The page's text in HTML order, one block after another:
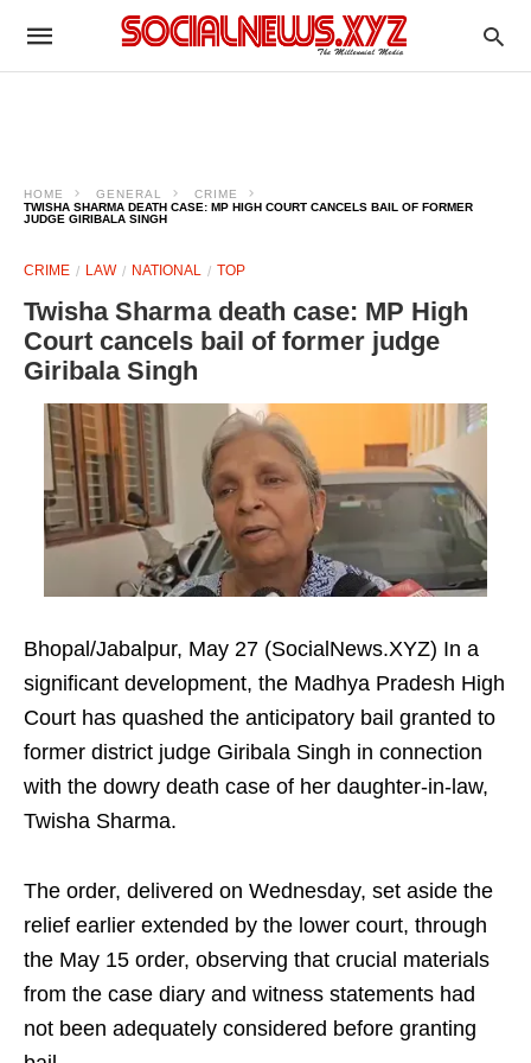
HOME GENERAL
CRIME
TWISHA SHARMA DEATH CASE: MP HIGH COURT CANCELS BAIL OF FORMER
JUDGE GIRIBALA SINGH
CRIME LAW NATIONAL TOP
Twisha Sharma death case: MP High
Court cancels bail of former judge
Giribala Singh
Bhopal/Jabalpur, May 27 (SocialNews.XYZ) In a
significant development, the Madhya Pradesh High
Court has quashed the anticipatory bail granted to
former district judge Giribala Singh in connection
with the dowry death case of her daughter-in-law,
Twisha Sharma.
The order, delivered on Wednesday, set aside the
relief earlier extended by the lower court, through
the May 15 order, observing that crucial materials
from the case diary and witness statements had
not been adequately considered before granting